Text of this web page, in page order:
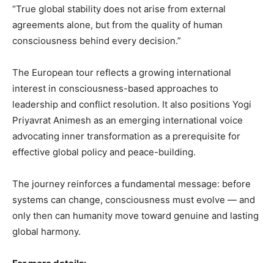
“True global stability does not arise from external
agreements alone, but from the quality of human
consciousness behind every decision.”
The European tour reflects a growing international
interest in consciousness-based approaches to
leadership and conflict resolution. It also positions Yogi
Priyavrat Animesh as an emerging international voice
advocating inner transformation as a prerequisite for
effective global policy and peace-building.
The journey reinforces a fundamental message: before
systems can change, consciousness must evolve — and
only then can humanity move toward genuine and lasting
global harmony.